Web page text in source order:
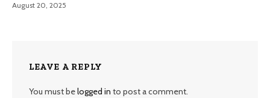
August 20, 2025
LEAVE A REPLY
You must belogged in to post a comment.